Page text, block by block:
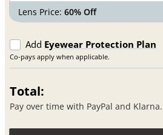
Lens Price:60% Off
Add Eyewear Protection Plan
Co-pays apply when applicable.
Total:
Pay over time with PayPal and Klarna.